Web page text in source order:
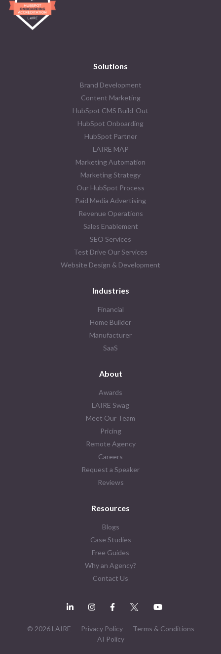
Solutions
Brand Development
Content Marketing
HubSpot CMS Build-Out
HubSpot Onboarding
HubSpot Partner
LAIRE MAP
Marketing Automation
Marketing Strategy
Our HubSpot Process
Paid Media Advertising
Revenue Operations
Sales Enablement
SEO Services
Test Drive Our Services
Website Design & Development
Industries
Financial
Home Builder
Manufacturer
SaaS
About
Awards
LAIRE Swag
Meet Our Team
Pricing
Remote Agency
Careers
Request a Speaker
Reviews
Resources
Blogs
Case Studies
Free Guides
Why an Agency?
Contact Us
© 2026 LAIRE Privacy Policy
Terms & Conditions
AI Policy